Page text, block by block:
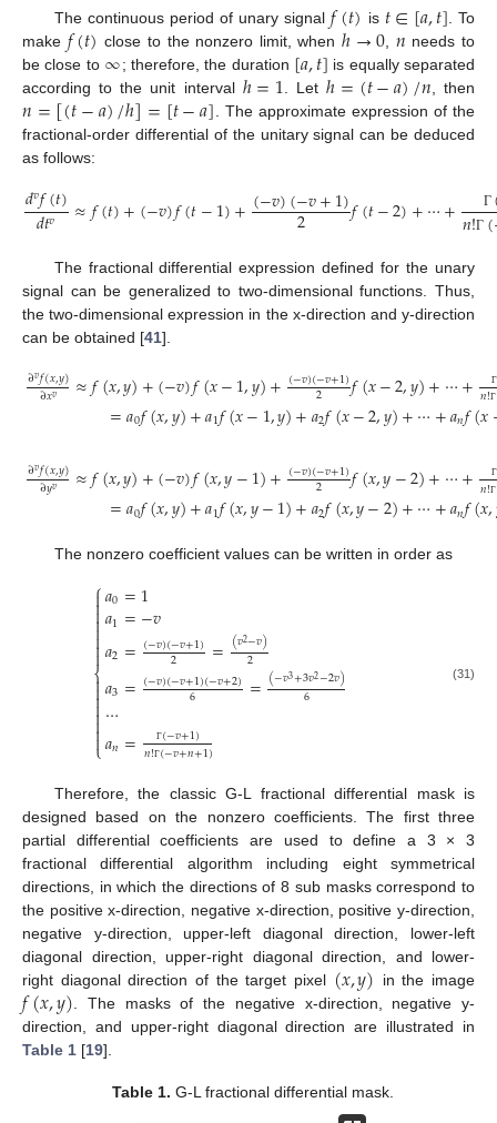
The continuous period of unary signal𝑓(𝑡) is 𝑡∈[𝑎,𝑡] . To
make 𝑓(𝑡) close to the nonzero limit, when ℎ→0𝑛 needs to
be close to ∞; therefore, the duration [𝑎,𝑡] is equally separated
according to the unit interval ℎ=1 . Letℎ=(𝑡−𝑎)/𝑛 , then
𝑛=[(𝑡−𝑎)/ℎ]=[𝑡−𝑎] . The approximate expression of the
fractional-order differential of the unitary signal can be deduced
as follows:
𝑑𝑣𝑓(𝑡)
𝑑𝑡𝑣 ≈𝑓(𝑡)+(−𝑣)𝑓(𝑡−1)+(−𝑣)(−𝑣+1)
2 𝑓(𝑡−2)+⋯+ Γ
𝑛!Γ (
The fractional differential expression defined for the unary
signal can be generalized to two-dimensional functions. Thus,
the two-dimensional expression in the x-direction and y-direction
can be obtained [41].
∂𝑣𝑓(𝑥,𝑦)
∂𝑥𝑣 ≈𝑓(𝑥,𝑦)+(−𝑣)𝑓(𝑥−1,𝑦)+(−𝑣)(−𝑣+1)
2 𝑓(𝑥−2,𝑦)+⋯+ Γ
𝑛!Γ
=𝑎0𝑓(𝑥,𝑦)+𝑎1𝑓(𝑥−1,𝑦)+𝑎2𝑓(𝑥−2,𝑦)+⋯+𝑎𝑛𝑓(𝑥
∂𝑣𝑓(𝑥,𝑦)
∂𝑦𝑣 ≈𝑓(𝑥,𝑦)+(−𝑣)𝑓(𝑥,𝑦−1)+(−𝑣)(−𝑣+1)
2 𝑓(𝑥,𝑦−2)+⋯+ Γ
𝑛!Γ
=𝑎0𝑓(𝑥,𝑦)+𝑎1𝑓(𝑥,𝑦−1)+𝑎2𝑓(𝑥,𝑦−2)+⋯+𝑎𝑛𝑓(𝑥,
The nonzero coefficient values can be written in order as
⎧
⎩
⎨



𝑎0=1
𝑎1=−𝑣
𝑎2=(−𝑣)(−𝑣+1)
2 =(𝑣2−𝑣)
2
𝑎3=(−𝑣)(−𝑣+1)(−𝑣+2)
6 =(−𝑣3+3𝑣2−2𝑣)
6
⋯
𝑎𝑛= Γ(−𝑣+1)
𝑛!Γ(−𝑣+𝑛+1)
(31)
Therefore, the classic G-L fractional differential mask is
designed based on the nonzero coefficients. The first three
partial differential coefficients are used to define a 3 × 3
fractional differential algorithm including eight symmetrical
directions, in which the directions of 8 sub masks correspond to
the positive x-direction, negative x-direction, positive y-direction,
negative y-direction, upper-left diagonal direction, lower-left
diagonal direction, upper-right diagonal direction, and lower-
right diagonal direction of the target pixel (𝑥,𝑦) in the image
𝑓(𝑥,𝑦) . The masks of the negative x-direction, negative y-
direction, and upper-right diagonal direction are illustrated in
Table 1 [19].
Table 1. G-L fractional differential mask.